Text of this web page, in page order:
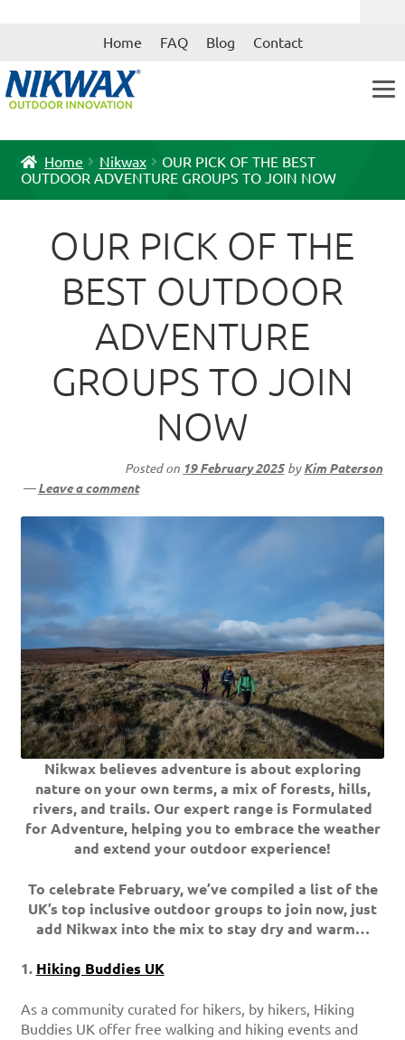
Skip
Skip
Home FAQ Blog Contact
Home Nikwax
OUR PICK OF THE BEST
OUTDOOR ADVENTURE GROUPS TO JOIN NOW
Posted on 19 February 2025 byKim Paterson
—Leave a comment
OUR PICK OF THE
BEST OUTDOOR
ADVENTURE
GROUPS TO JOIN
NOW
Nikwax believes adventure is about exploring
nature on your own terms, a mix of forests, hills,
rivers, and trails. Our expert range is Formulated
for Adventure, helping you to embrace the weather
and extend your outdoor experience!
To celebrate February, we’ve compiled a list of the
UK’s top inclusive outdoor groups to join now, just
add Nikwax into the mix to stay dry and warm…
1. Hiking Buddies UK
As a community curated for hikers, by hikers, Hiking
Buddies UK offer free walking and hiking events and